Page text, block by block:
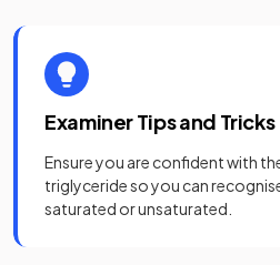
Examiner Tips and Tricks
Ensure you are confident with
triglyceride so you can
saturated or unsaturated.